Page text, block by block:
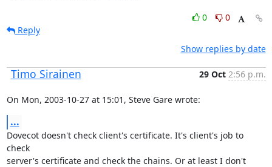
0
0
Reply
Show replies by date
Timo Sirainen 29 Oct 2:56 p.m.
On Mon, 2003-10-27 at 15:01, Steve Gare wrote:
...
Dovecot doesn't check client's certificate. It's client's job to
check
server's certificate and check the chains. Or at least I don't